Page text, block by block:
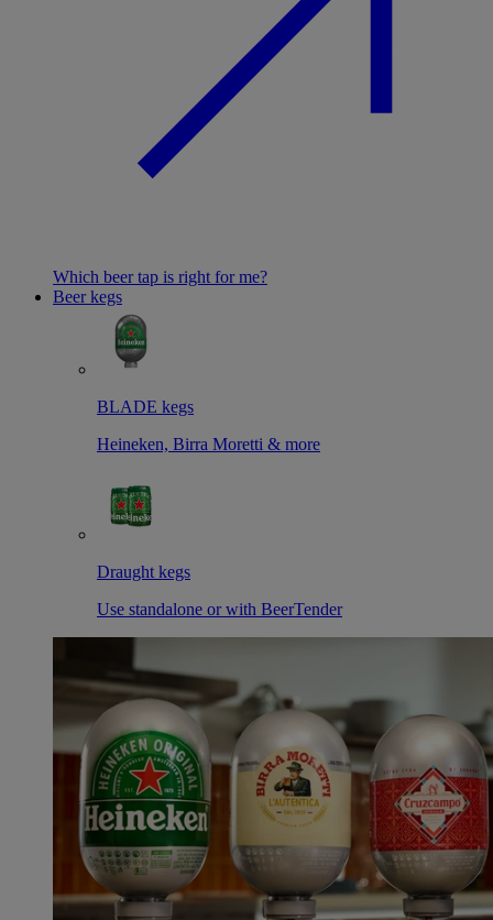
Which beer tap is right for me?
Beer kegs
BLADE kegs
Heineken, Birra Moretti & more
Draught kegs
Use standalone or with BeerTender